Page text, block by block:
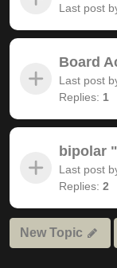
Last post
Board
Last post
Replies: 1
bipolar
Last post
Replies: 2
New Topic